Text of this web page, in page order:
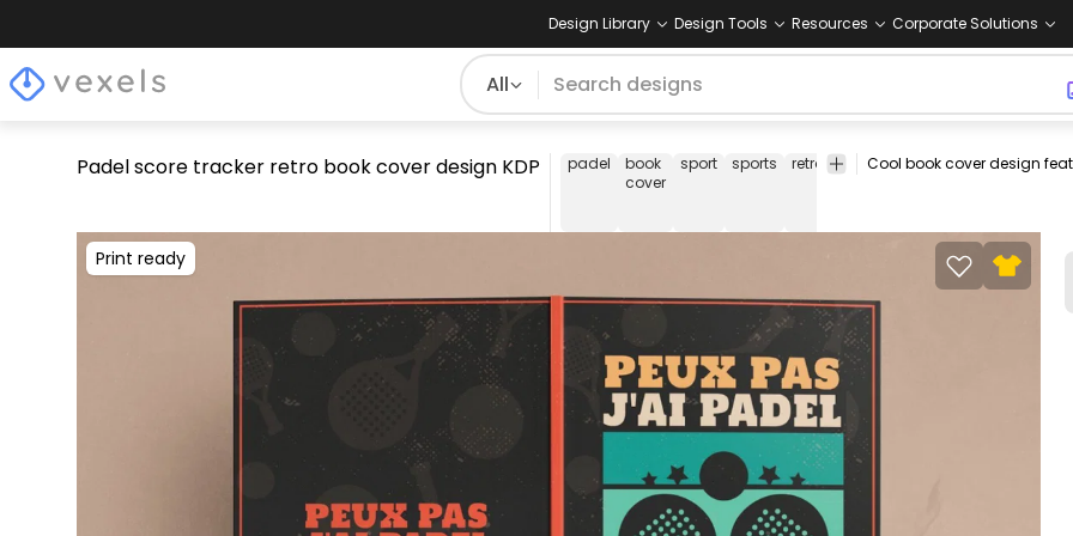
Design Library Design Tools Resources Corporate Solutions
All
Padel score tracker retro book cover design KDP padel
book
cover
sport sports retro sunset racket rackets
Print ready